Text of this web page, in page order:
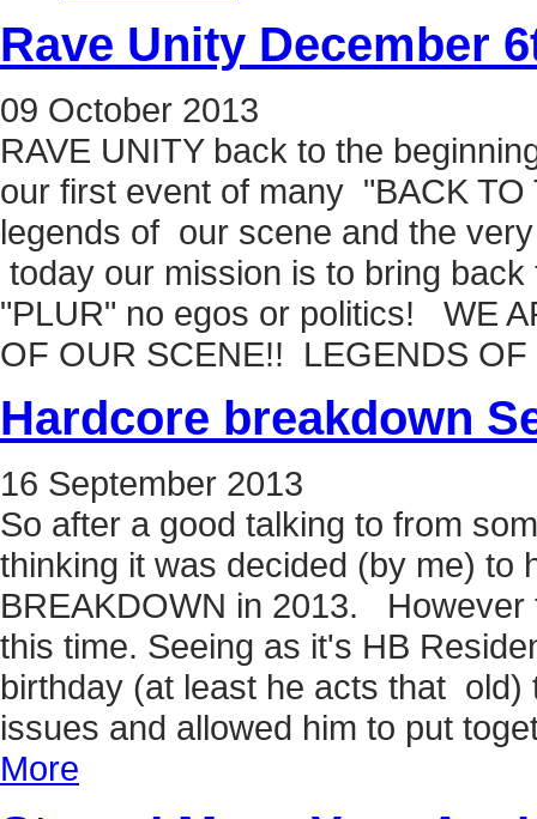
Rave Unity December
09 October 2013
RAVE UNITY back to the
our first event of many "BACK
legends of our scene and the
today our mission is to bring
"PLUR" no egos or politics! WE
OF OUR SCENE!! LEGENDS OF
Hardcore breakdown
16 September 2013
So after a good talking to from
thinking it was decided (by me) to
BREAKDOWN in 2013. However
this time. Seeing as it's HB
birthday (at least he acts that
issues and allowed him to put
More